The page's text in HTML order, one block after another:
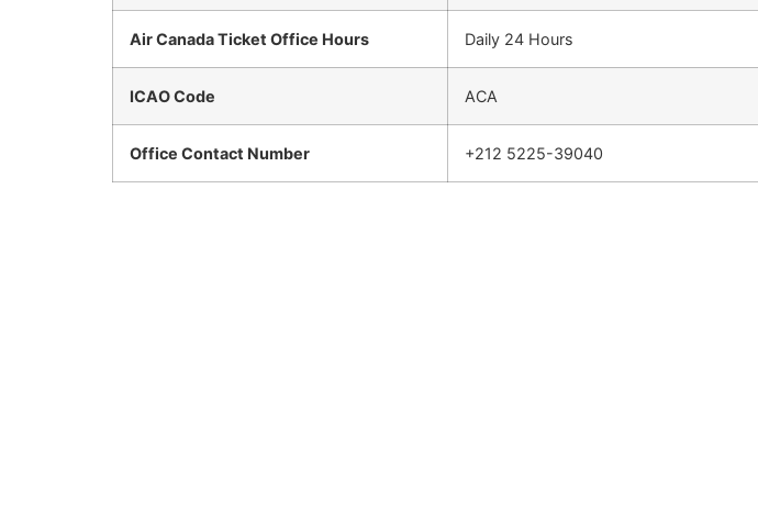
Air Canada Ticket Office Hours Daily 24 Hours
ICAO Code ACA
Office Contact Number +212 5225-39040